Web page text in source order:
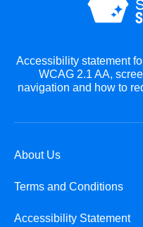
Accessibility statement
WCAG 2.1 AA,
navigation and how to
About Us
Terms and Conditions
Accessibility Statement